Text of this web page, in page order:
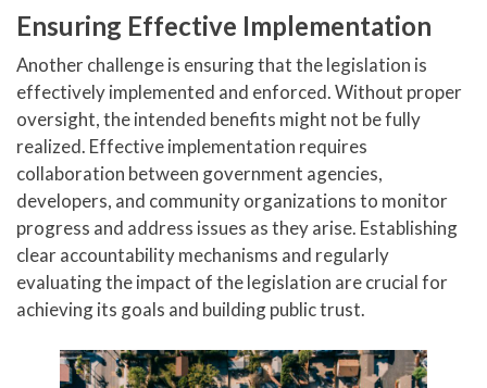
Ensuring Effective Implementation
Another challenge is ensuring that the legislation is
effectively implemented and enforced. Without proper
oversight, the intended benefits might not be fully
realized. Effective implementation requires
collaboration between government agencies,
developers, and community organizations to monitor
progress and address issues as they arise. Establishing
clear accountability mechanisms and regularly
evaluating the impact of the legislation are crucial for
achieving its goals and building public trust.